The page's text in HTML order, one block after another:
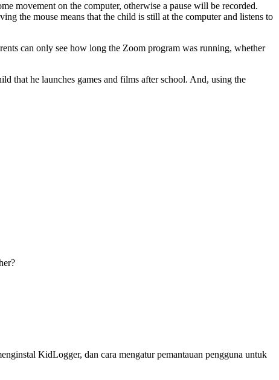
movement on the computer, otherwise a pause will be recorded.
the mouse means that the child is still at the computer and listens to
can only see how long the Zoom program was running, whether
that he launches games and films after school. And, using the
KidLogger, dan cara mengatur pemantauan pengguna untuk